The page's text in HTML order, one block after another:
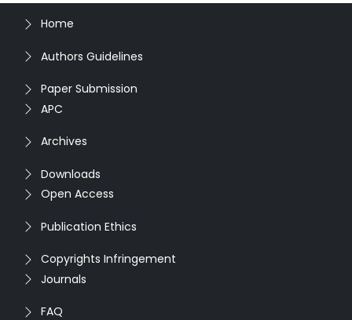
Home
Authors Guidelines
Paper Submission
APC
Archives
Downloads
Open Access
Publication Ethics
Copyrights Infringement
Journals
FAQ